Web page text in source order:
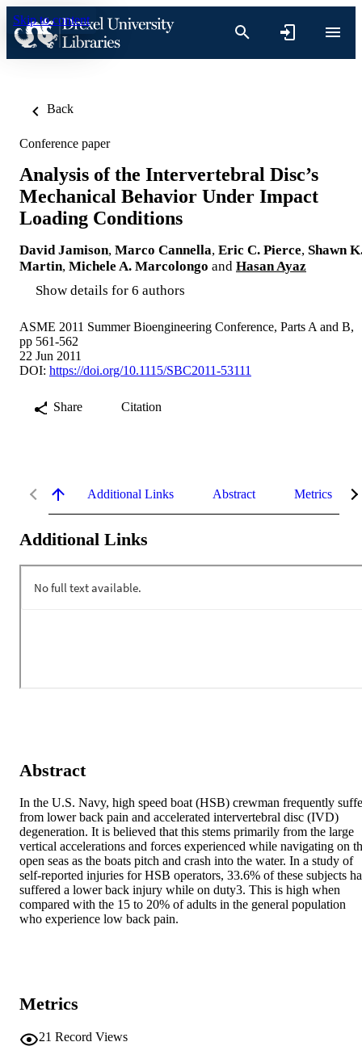
Skip to content
Back
Conference paper
Analysis of the Intervertebral Disc’s
Mechanical Behavior Under Impact
Loading Conditions
David Jamison, Marco Cannella, Eric C. Pierce, Shawn
Martin, Michele A. Marcolongo and Hasan Ayaz
Show details for 6 authors
ASME 2011 Summer Bioengineering Conference, Parts A and B,
pp 561-562
22 Jun 2011
DOI: https://doi.org/10.1115/SBC2011-53111
Share Citation
Additional Links Abstract Metrics
Additional Links
Abstract
In the U.S. Navy, high speed boat (HSB) crewman frequently
from lower back pain and accelerated intervertebral disc (IVD)
degeneration. It is believed that this stems primarily from the large
vertical accelerations and forces experienced while navigating on
open seas as the boats pitch and crash into the water. In a study of
self-reported injuries for HSB operators, 33.6% of these subjects
suffered a lower back injury while on duty3. This is high when
compared with the 15 to 20% of adults in the general population
who experience low back pain.
Metrics
21 Record Views